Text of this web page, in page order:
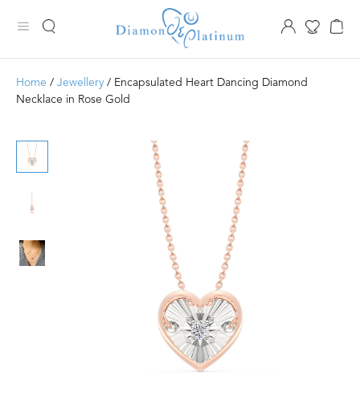
Home / Jewellery / Encapsulated Heart Dancing Diamond
Necklace in Rose Gold